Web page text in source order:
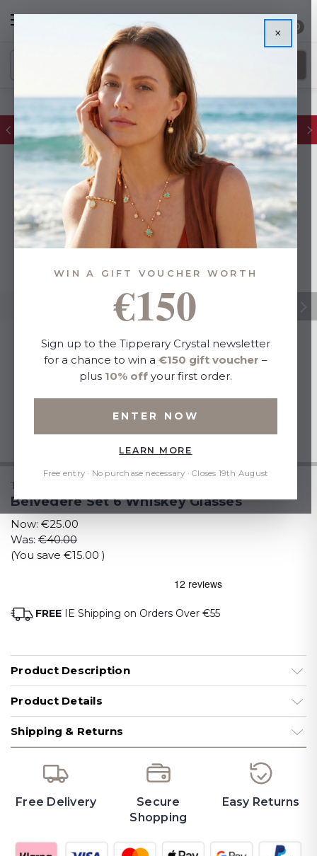
0
FREE IE Shipping on Orders Over €55
TIPPERARY CRYSTAL
Belvedere Set 6 Whiskey Glasses
Now: €25.00
Was: €40.00
(You save €15.00 )
FREE IE Shipping on Orders Over €55
Product Description
Product Details
Shipping & Returns
Free Delivery
Secure
Shopping
Easy Returns
×
WIN A GIFT VOUCHER WORTH
€150
Sign up to the Tipperary Crystal newsletter
for a chance to win a €150 gift voucher –
plus 10% off your first order.
ENTER NOW
LEARN MORE
Free entry · No purchase necessary · Closes 19th August